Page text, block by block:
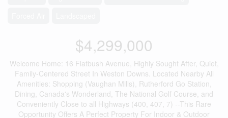
$4,299,000
Welcome Home: 16 Flatbush Avenue, Highly Sought After, Quiet,
Family-Centered Street In Weston Downs. Located Nearby All
Amenities: Shopping (Vaughan Mills), Rutherford Go Station,
Dining, Canada's Wonderland, The National Golf Course, and
Conveniently Close to all Highways (400, 407, 7) --This Rare
Opportunity Offers A Perfect Property For Indoor & Outdoor